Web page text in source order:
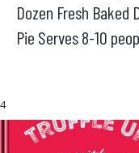
Dozen Fresh Baked
Pie Serves 8-10
4